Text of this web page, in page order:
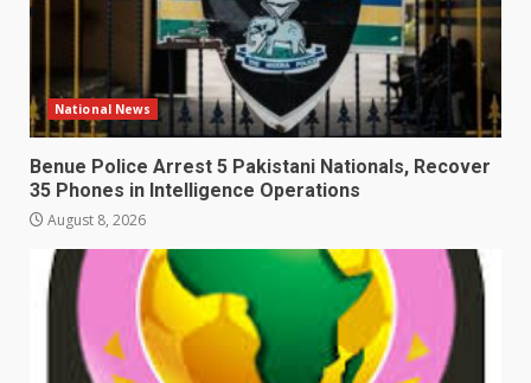
National News
Benue Police Arrest 5 Pakistani Nationals, Recover
35 Phones in Intelligence Operations
August 8, 2026